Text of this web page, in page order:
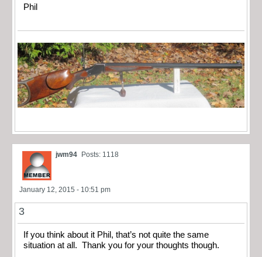
Phil
jwm94 Posts: 1118
January 12, 2015 - 10:51 pm
3
If you think about it Phil, that’s not quite the same
situation at all. Thank you for your thoughts though.